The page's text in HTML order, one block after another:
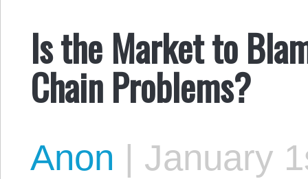
Is the Market to
Chain Problems?
Anon | January